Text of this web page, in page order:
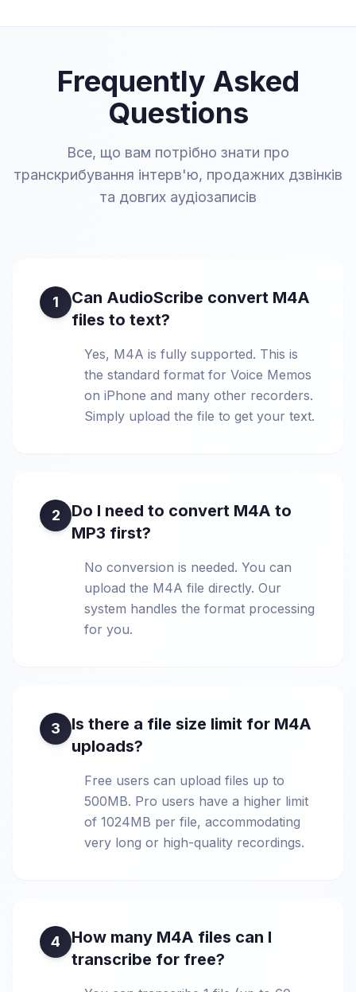
Frequently Asked
Questions
Все, що вам потрібно знати про
транскрибування інтерв'ю, продажних дзвінків
та довгих аудіозаписів
1
Can AudioScribe convert M4A
files to text?
Yes, M4A is fully supported. This is
the standard format for Voice Memos
on iPhone and many other recorders.
Simply upload the file to get your text.
2
Do I need to convert M4A to
MP3 first?
No conversion is needed. You can
upload the M4A file directly. Our
system handles the format processing
for you.
3
Is there a file size limit for M4A
uploads?
Free users can upload files up to
500MB. Pro users have a higher limit
of 1024MB per file, accommodating
very long or high-quality recordings.
4
How many M4A files can I
transcribe for free?